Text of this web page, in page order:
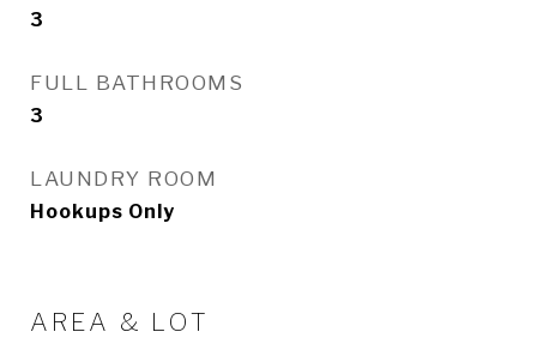
3
FULL BATHROOMS
3
LAUNDRY ROOM
Hookups Only
AREA & LOT